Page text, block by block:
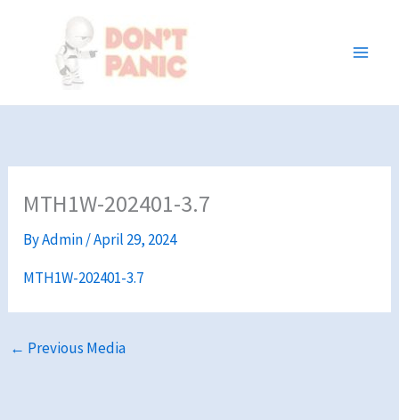
MTH1W-202401-3.7
ByAdmin/April 29, 2024
MTH1W-202401-3.7
← Previous Media